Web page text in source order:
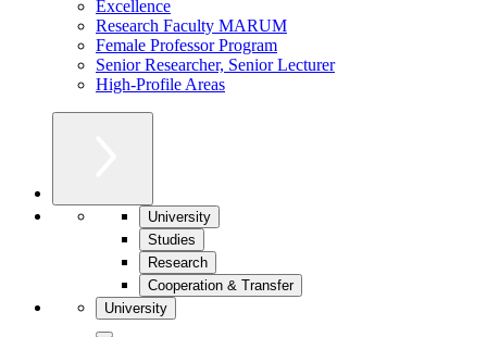
Excellence
Research Faculty MARUM
Female Professor Program
Senior Researcher, Senior Lecturer
High-Profile Areas
University
Studies
Research
Cooperation & Transfer
University